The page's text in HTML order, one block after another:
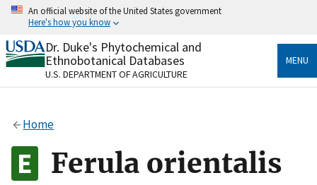
Skip
content
An official website of the United States government
Here's how you know
Official websites use .gov
A.govwebsite belongs to an official government
organization in the United States.
Alock
to the .gov website. Share sensitive information only
on official, secure websites.
Dr. Duke's Phytochemical and
Ethnobotanical Databases
U.S. DEPARTMENT OF AGRICULTURE
MENU
Home
Ferula orientalis